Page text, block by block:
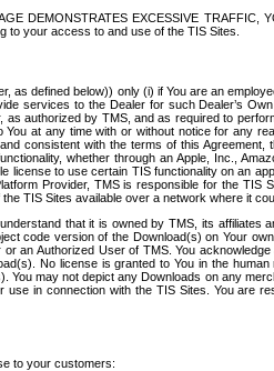
DEMONSTRATES EXCESSIVE TRAFFIC,
to your access to and use of the TIS Sites.
defined below)) only (i) if You are an
services to the Dealer for such Dealer’s
authorized by TMS, and as required to
at any time with or without notice for any
consistent with the terms of this Agreement,
whether through an Apple, Inc.,
to use certain TIS functionality on an
Provider, TMS is responsible for the TIS
TIS Sites available over a network where it
that it is owned by TMS, its affiliates
code version of the Download(s) on Your
an Authorized User of TMS. You
No license is granted to You in the
may not depict any Downloads on any
in connection with the TIS Sites. You are
to your customers: